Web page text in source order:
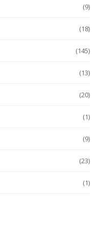
(9)
(18)
(145)
(13)
(20)
(1)
(9)
(23)
(1)